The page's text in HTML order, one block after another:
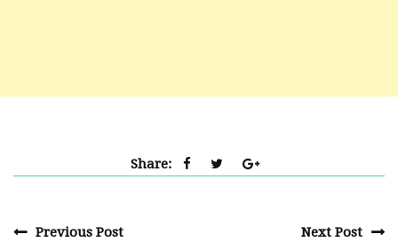
Share:
Previous Post Next Post